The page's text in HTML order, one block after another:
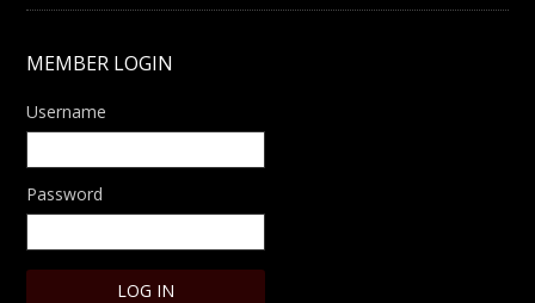
MEMBER LOGIN
Username
Password